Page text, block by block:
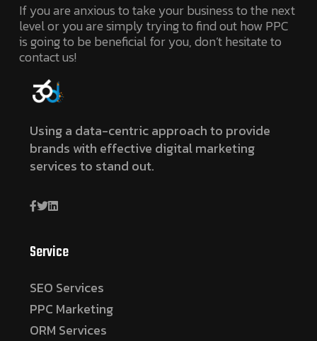
If you are anxious to take your business to the next
level or you are simply trying to find out how PPC
is going to be beneficial for you, don’t hesitate to
contact us!
Using a data-centric approach to provide
brands with effective digital marketing
services to stand out.
Service
SEO Services
PPC Marketing
ORM Services